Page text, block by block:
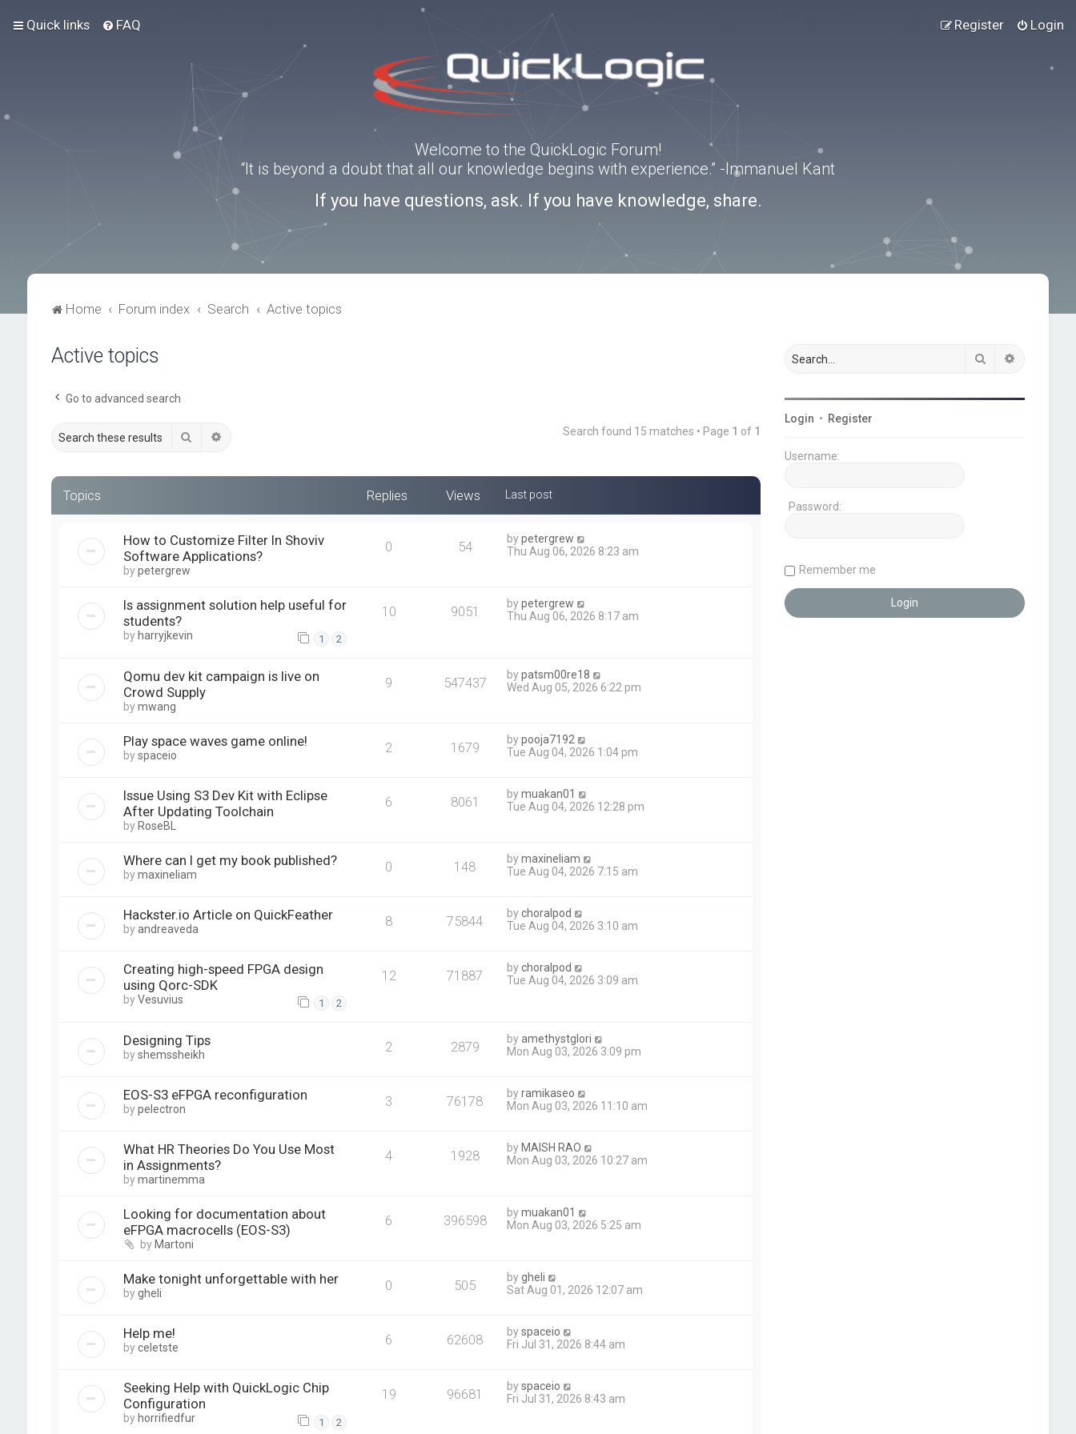
Quick links FAQ Login
Register
Welcome to the QuickLogic Forum!
“It is beyond a doubt that all our knowledge begins with experience.” -Immanuel Kant
If you have questions, ask. If you have knowledge, share.
Home Forum index Search Active topics
Active topics
Go to advanced search
Search Search found 15 matches • Page 1 of 1
Topics Replies Views Last post
How to Customize Filter In Shoviv
Software Applications?
bypetergrew
0 54 bypetergrew
Thu Aug 06, 2026 8:23 am
Is assignment solution help useful for
students?
by harryjkevin 1 2
10 9051 bypetergrew
Thu Aug 06, 2026 8:17 am
Qomu dev kit campaign is live on
Crowd Supply
bymwang
9 547437 bypatsm00re18
Wed Aug 05, 2026 6:22 pm
Play space waves game online!
byspaceio 2 1679 bypooja7192
Tue Aug 04, 2026 1:04 pm
Issue Using S3 Dev Kit with Eclipse
After Updating Toolchain
by RoseBL
6 8061 bymuakan01
Tue Aug 04, 2026 12:28 pm
Where can I get my book published?
bymaxineliam 0 148 bymaxineliam
Tue Aug 04, 2026 7:15 am
Hackster.io Article on QuickFeather
byandreaveda 8 75844 bychoralpod
Tue Aug 04, 2026 3:10 am
Creating high-speed FPGA design
using Qorc-SDK
byVesuvius 1 2
12 71887 bychoralpod
Tue Aug 04, 2026 3:09 am
Designing Tips
byshemssheikh 2 2879 byamethystglori
Mon Aug 03, 2026 3:09 pm
EOS-S3 eFPGA reconfiguration
bypelectron 3 76178 byramikaseo
Mon Aug 03, 2026 11:10 am
What HR Theories Do You Use Most
in Assignments?
bymartinemma
4 1928 by MAISH RAO
Mon Aug 03, 2026 10:27 am
Looking for documentation about
eFPGA macrocells (EOS-S3)
by Martoni
6 396598 bymuakan01
Mon Aug 03, 2026 5:25 am
Make tonight unforgettable with her
bygheli 0 505 bygheli
Sat Aug 01, 2026 12:07 am
Help me!
byceletste 6 62608 byspaceio
Fri Jul 31, 2026 8:44 am
Seeking Help with QuickLogic Chip
Configuration
by horrifiedfur 1 2
19 96681 byspaceio
Fri Jul 31, 2026 8:43 am
Search
Login • Register
Username:
Password:
Remember me